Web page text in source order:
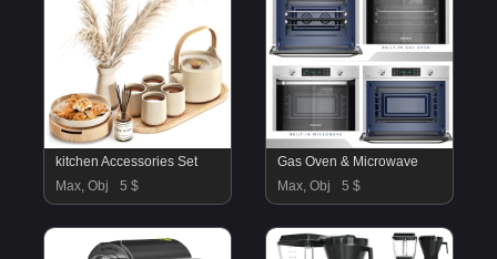
kitchen Accessories Set
Max, Obj
5 $
Gas Oven & Microwave
Max, Obj
5 $